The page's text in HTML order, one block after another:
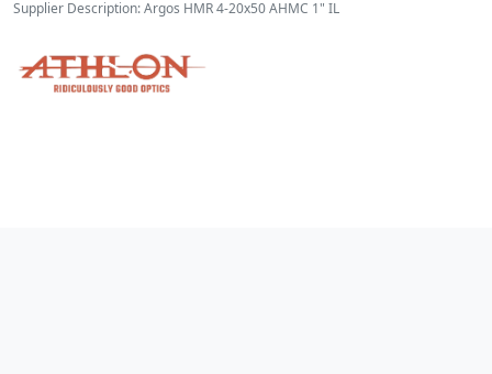
Supplier Description: Argos HMR 4-20x50 AHMC 1" IL